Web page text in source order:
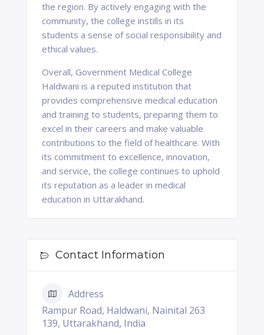
the region. By actively engaging with the
community, the college instills in its
students a sense of social responsibility and
ethical values.
Overall, Government Medical College
Haldwani is a reputed institution that
provides comprehensive medical education
and training to students, preparing them to
excel in their careers and make valuable
contributions to the field of healthcare. With
its commitment to excellence, innovation,
and service, the college continues to uphold
its reputation as a leader in medical
education in Uttarakhand.
Contact Information
Address
Rampur Road, Haldwani, Nainital 263
139, Uttarakhand, India